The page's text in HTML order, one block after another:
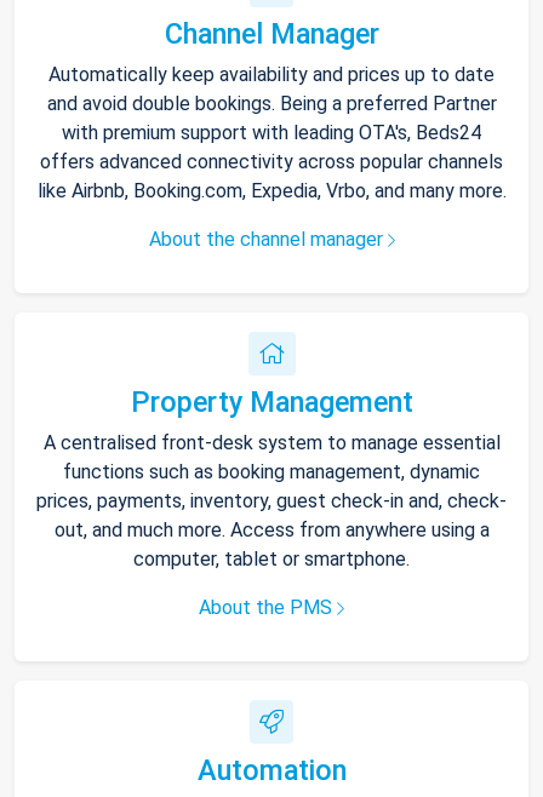
Channel Manager
Automatically keep availability and prices up to date
and avoid double bookings. Being a preferred Partner
with premium support with leading OTA's, Beds24
offers advanced connectivity across popular channels
like Airbnb, Booking.com, Expedia, Vrbo, and many more.
About the channel manager
Property Management
A centralised front-desk system to manage essential
functions such as booking management, dynamic
prices, payments, inventory, guest check-in and, check-
out, and much more. Access from anywhere using a
computer, tablet or smartphone.
About the PMS
Automation